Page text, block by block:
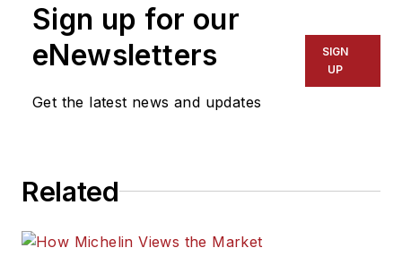
Sign up for our
eNewsletters
Get the latest news and updates
SIGN
UP
Related